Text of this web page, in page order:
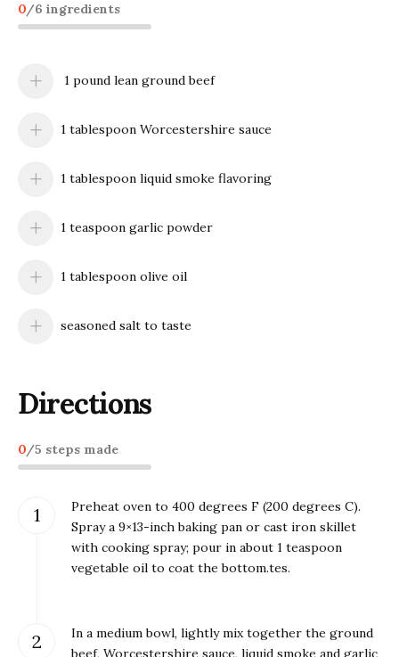
0/6 ingredients
1 pound lean ground beef
1 tablespoon Worcestershire sauce
1 tablespoon liquid smoke flavoring
1 teaspoon garlic powder
1 tablespoon olive oil
seasoned salt to taste
Directions
0/5 steps made
Preheat oven to 400 degrees F (200 degrees C).
Spray a 9×13-inch baking pan or cast iron skillet
with cooking spray; pour in about 1 teaspoon
vegetable oil to coat the bottom.tes.
In a medium bowl, lightly mix together the ground